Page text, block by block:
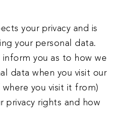
your privacy and is
your personal data.
inform you as to how we
data when you visit our
you visit it from)
privacy rights and how